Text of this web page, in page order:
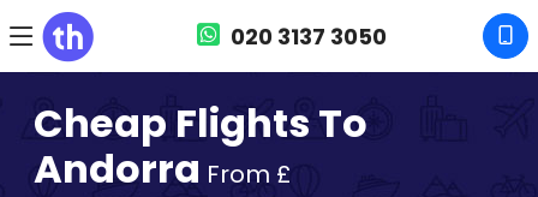
020 3137 3050
Cheap Flights To
Andorra From £